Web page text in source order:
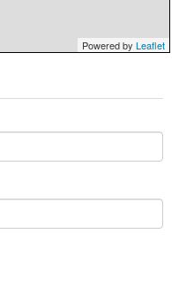
Powered by Leaflet